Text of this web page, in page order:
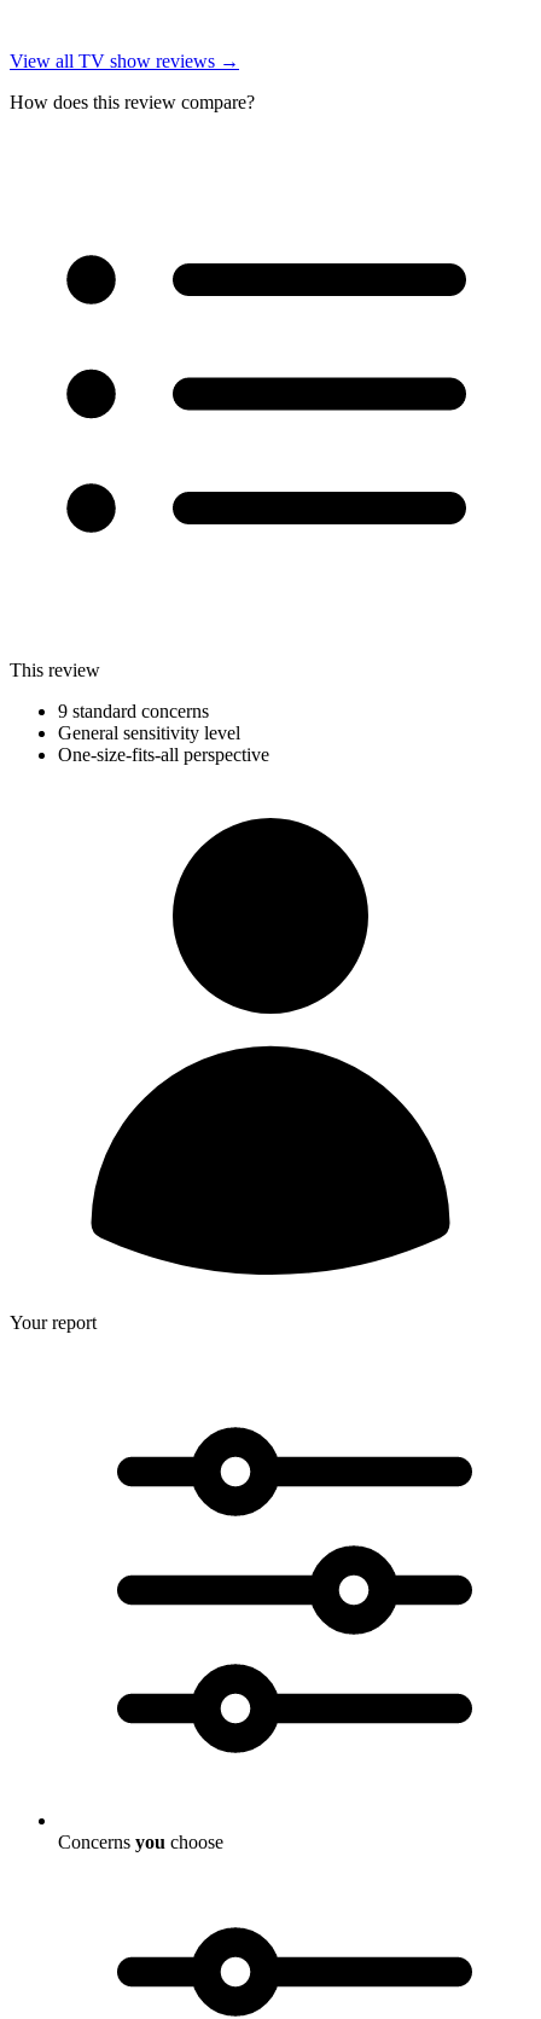
View all TV show reviews →
How does this review compare?
This review
9 standard concerns
General sensitivity level
One-size-fits-all perspective
Your report
Concerns you choose